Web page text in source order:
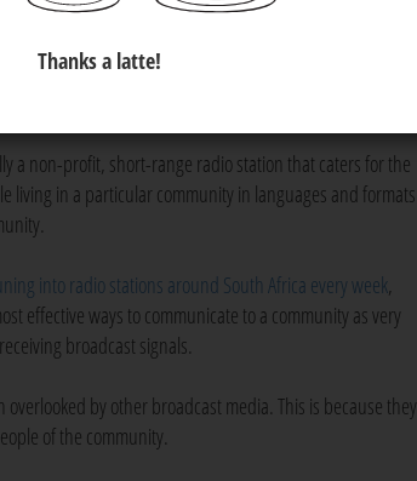
and is still a very pervasive medium,
for the commercial radio sector.
a non-profit, short-range radio station that caters for the
living in a particular community in languages and formats
into radio stations around South Africa every week,
effective ways to communicate to a community as very
broadcast signals.
by other broadcast media. This is because they
of the community.
Thanks a latte!